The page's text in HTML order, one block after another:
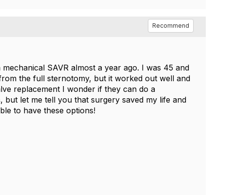
Recommend
SAVR almost a year ago. I was 45 and
the full sternotomy, but it worked out well and
replacement I wonder if they can do a
let me tell you that surgery saved my life and
to have these options!